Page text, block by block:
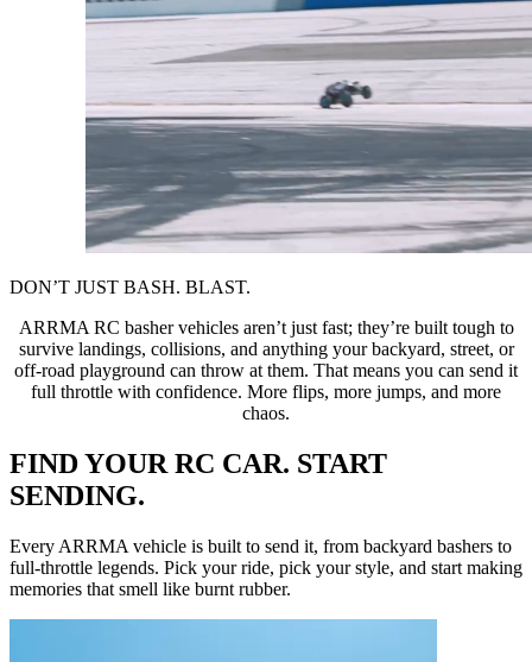
DON’T JUST BASH. BLAST.
ARRMA RC basher vehicles aren’t just fast; they’re built tough to
survive landings, collisions, and anything your backyard, street, or
off-road playground can throw at them. That means you can send it
full throttle with confidence. More flips, more jumps, and more
chaos.
FIND YOUR RC CAR. START
SENDING.
Every ARRMA vehicle is built to send it, from backyard bashers to
full-throttle legends. Pick your ride, pick your style, and start making
memories that smell like burnt rubber.